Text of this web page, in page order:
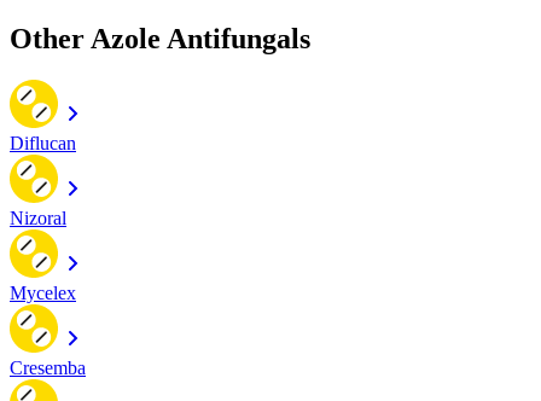
Other Azole Antifungals
Diflucan
Nizoral
Mycelex
Cresemba